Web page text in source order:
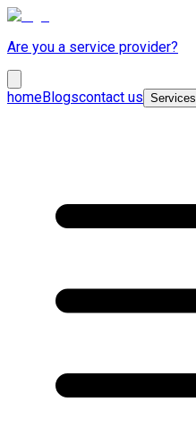
Are you a service provider?
homeBlogscontact us Services